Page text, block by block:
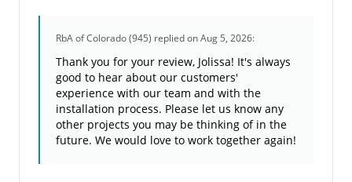
RbA of Colorado (945) replied on Aug 5, 2026:
Thank you for your review, Jolissa! It's always
good to hear about our customers'
experience with our team and with the
installation process. Please let us know any
other projects you may be thinking of in the
future. We would love to work together again!